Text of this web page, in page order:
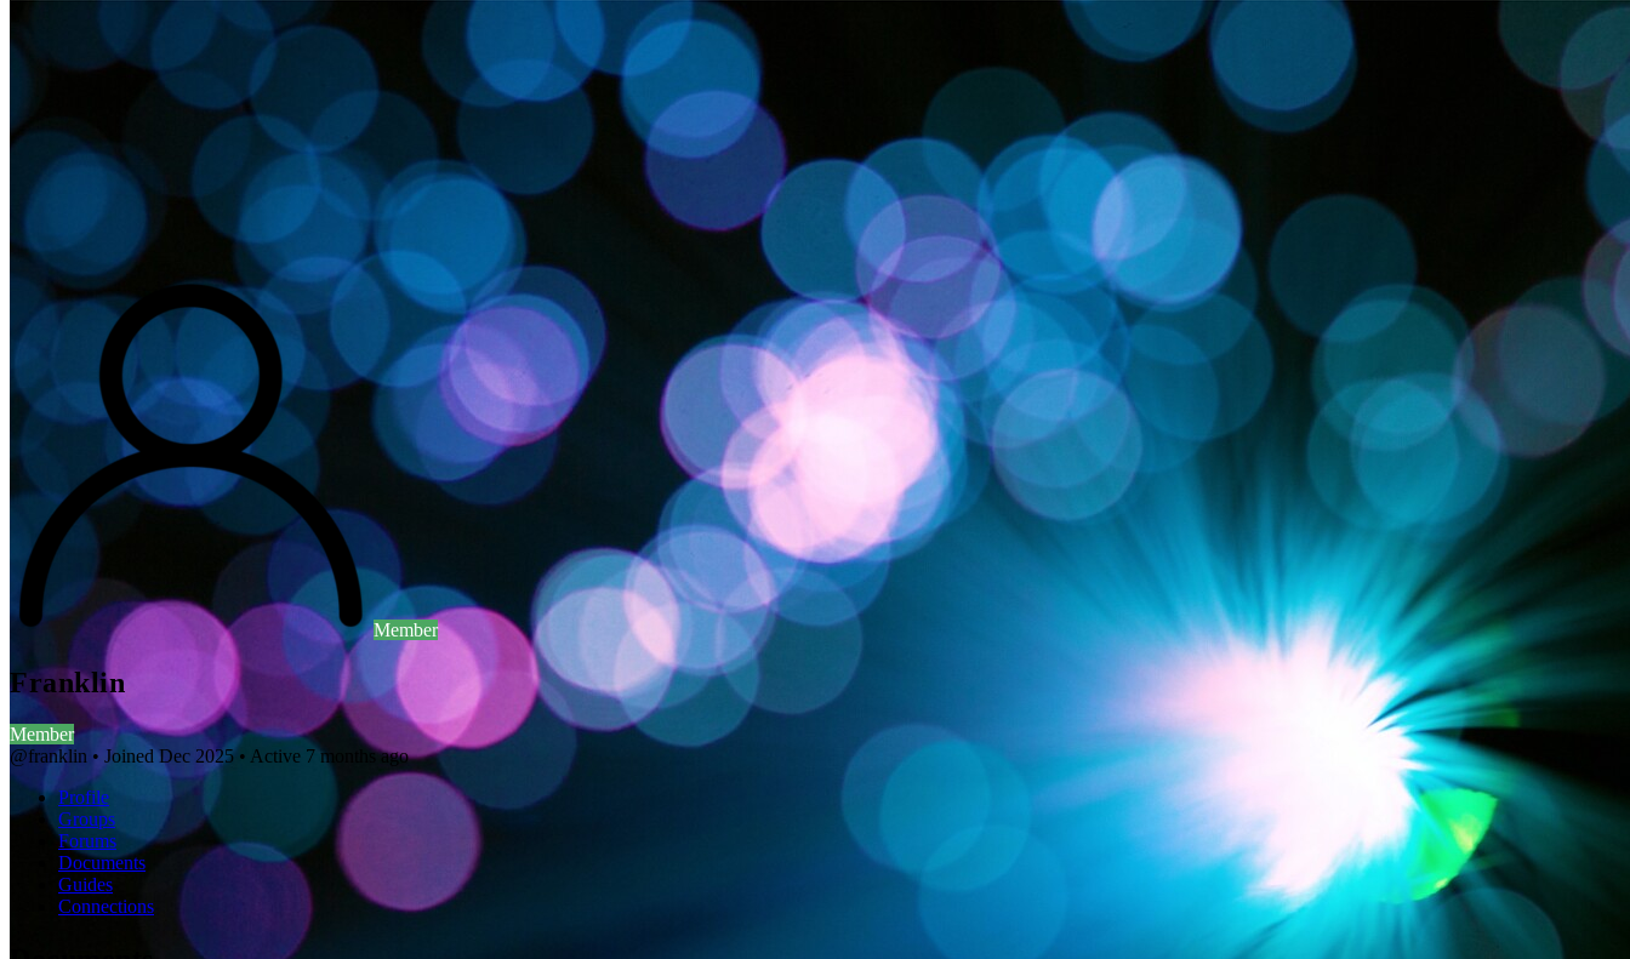
Member
Franklin
Member
@franklin • Joined Dec 2025• Active 7 months ago
Profile
Groups
Forums
Documents
Guides
Connections